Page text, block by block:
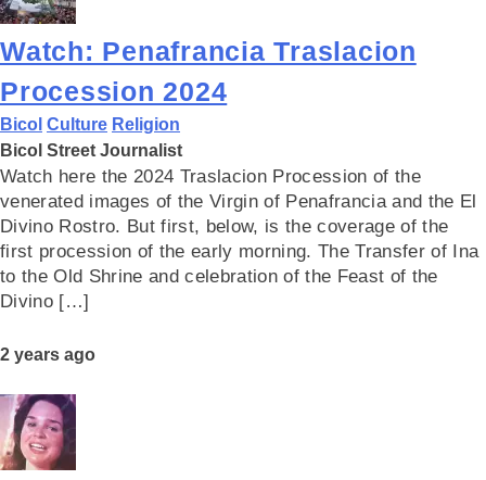
Watch: Penafrancia Traslacion
Procession 2024
Bicol Culture Religion
Bicol Street Journalist
Watch here the 2024 Traslacion Procession of the
venerated images of the Virgin of Penafrancia and the El
Divino Rostro. But first, below, is the coverage of the
first procession of the early morning. The Transfer of Ina
to the Old Shrine and celebration of the Feast of the
Divino […]
2 years ago